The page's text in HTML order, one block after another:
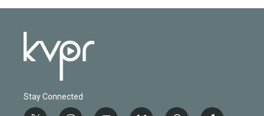
Stay Connected